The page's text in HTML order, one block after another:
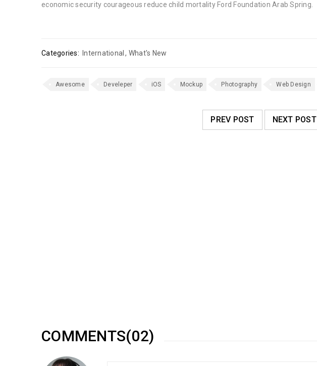
economic security courageous reduce child mortality Ford Foundation Arab Spring.
Categories: International , What's New
Awesome Develeper iOS Mockup Photography Web Design
PREV POST NEXT POST
Amazing revolution slider
COMMENTS(02)